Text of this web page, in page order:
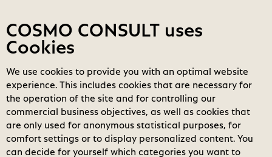
COSMOMarketplace
Search
search
home
BC2GO-Extended Accounting
Pricing expand_less
COSMO CONSULT uses
Cookies
We use cookies to provide you with an optimal website
experience. This includes cookies that are necessary for
the operation of the site and for controlling our
commercial business objectives, as well as cookies that
are only used for anonymous statistical purposes, for
comfort settings or to display personalized content. You
can decide for yourself which categories you want to